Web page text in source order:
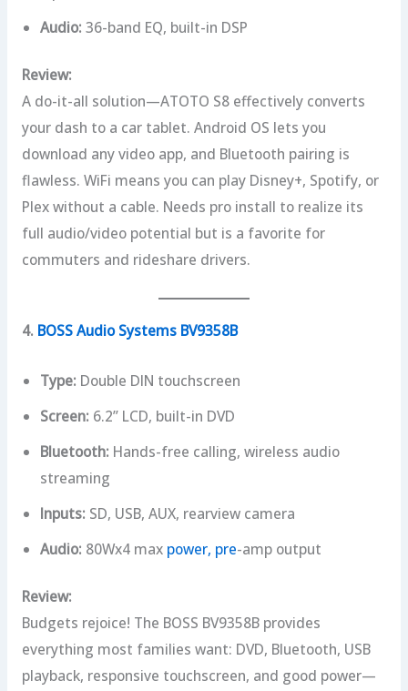
Audio: 36-band EQ, built-in DSP
Review:
A do-it-all solution—ATOTO S8 effectively converts
your dash to a car tablet. Android OS lets you
download any video app, and Bluetooth pairing is
flawless. WiFi means you can play Disney+, Spotify, or
Plex without a cable. Needs pro install to realize its
full audio/video potential but is a favorite for
commuters and rideshare drivers.
4. BOSS Audio Systems BV9358B
Type: Double DIN touchscreen
Screen: 6.2” LCD, built-in DVD
Bluetooth: Hands-free calling, wireless audio
streaming
Inputs: SD, USB, AUX, rearview camera
Audio: 80Wx4 max power, pre-amp output
Review:
Budgets rejoice! The BOSS BV9358B provides
everything most families want: DVD, Bluetooth, USB
playback, responsive touchscreen, and good power—